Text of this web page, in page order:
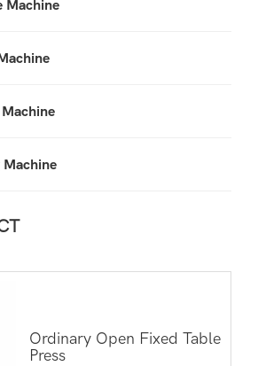
Machine
Machine
Ordinary Open Fixed Table
Press